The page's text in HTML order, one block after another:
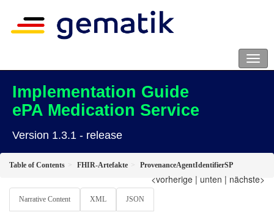
Implementation Guide
ePA Medication Service
Version 1.3.1 - release
Table of Contents FHIR-Artefakte ProvenanceAgentIdentifierSP
<vorherige | unten | nächste>
Narrative Content XML JSON